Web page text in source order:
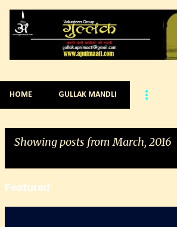
Skip to main content
HOME GULLAK MANDLI
Showing posts from March, 2016
Featured